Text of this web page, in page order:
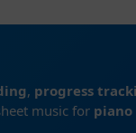
, progress
music for piano